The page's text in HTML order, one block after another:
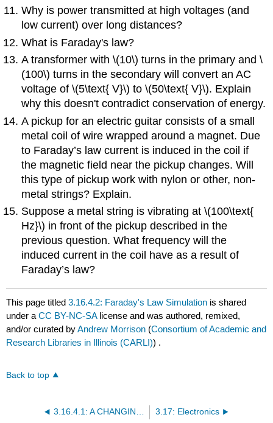
Why is power transmitted at high voltages (and
low current) over long distances?
What is Faraday's law?
A transformer with \(10\) turns in the primary and \
(100\) turns in the secondary will convert an AC
voltage of \(5\text{ V}\) to \(50\text{ V}\). Explain
why this doesn't contradict conservation of energy.
A pickup for an electric guitar consists of a small
metal coil of wire wrapped around a magnet. Due
to Faraday’s law current is induced in the coil if
the magnetic field near the pickup changes. Will
this type of pickup work with nylon or other, non-
metal strings? Explain.
Suppose a metal string is vibrating at \(100\text{
Hz}\) in front of the pickup described in the
previous question. What frequency will the
induced current in the coil have as a result of
Faraday’s law?
This page titled3.16.4.2: Faraday's Law Simulation is shared
under aCC BY-NC-SA license and was authored, remixed,
and/or curated byAndrew Morrison (Consortium of Academic and
Research Libraries in Illinois (CARLI)) .
Back to top
3.16.4.1: A CHANGING Magnetic Field Can Cause Current to Flow 3.17: Electronics